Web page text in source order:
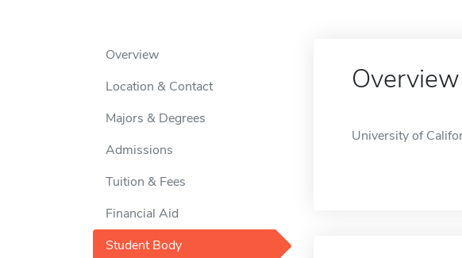
Overview
Location & Contact
Majors & Degrees
Admissions
Tuition & Fees
Financial Aid
Student Body
Overview
University of